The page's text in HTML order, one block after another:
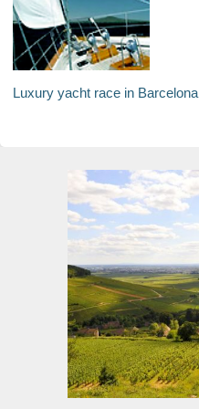
Luxury yacht race in Barcelona